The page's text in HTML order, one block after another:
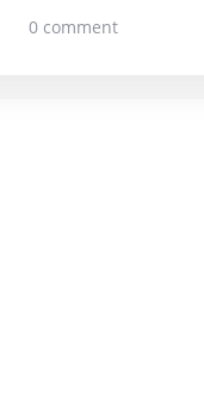
0 comment